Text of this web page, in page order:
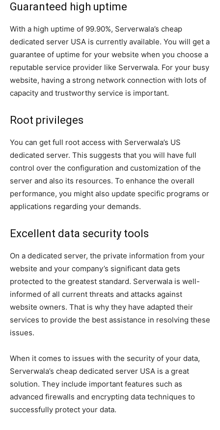
Guaranteed high uptime
With a high uptime of 99.90%, Serverwala’s cheap
dedicated server USA is currently available. You will get a
guarantee of uptime for your website when you choose a
reputable service provider like Serverwala. For your busy
website, having a strong network connection with lots of
capacity and trustworthy service is important.
Root privileges
You can get full root access with Serverwala’s US
dedicated server. This suggests that you will have full
control over the configuration and customization of the
server and also its resources. To enhance the overall
performance, you might also update specific programs or
applications regarding your demands.
Excellent data security tools
On a dedicated server, the private information from your
website and your company’s significant data gets
protected to the greatest standard. Serverwala is well-
informed of all current threats and attacks against
website owners. That is why they have adapted their
services to provide the best assistance in resolving these
issues.
When it comes to issues with the security of your data,
Serverwala’s cheap dedicated server USA is a great
solution. They include important features such as
advanced firewalls and encrypting data techniques to
successfully protect your data.